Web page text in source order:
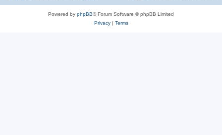
Powered by phpBB® Forum Software © phpBB Limited
Privacy| Terms